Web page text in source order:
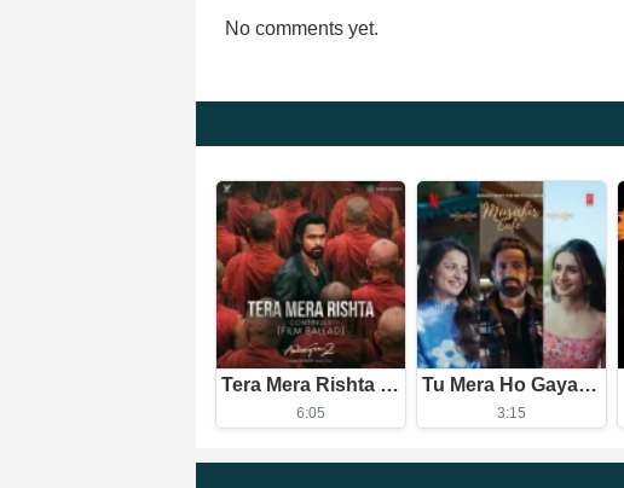
No comments yet.
Tera Mera Rishta Continues (Film Ballad)
6:05
Tu Mera Ho Gaya Itna Hi Kafi Hai
3:15